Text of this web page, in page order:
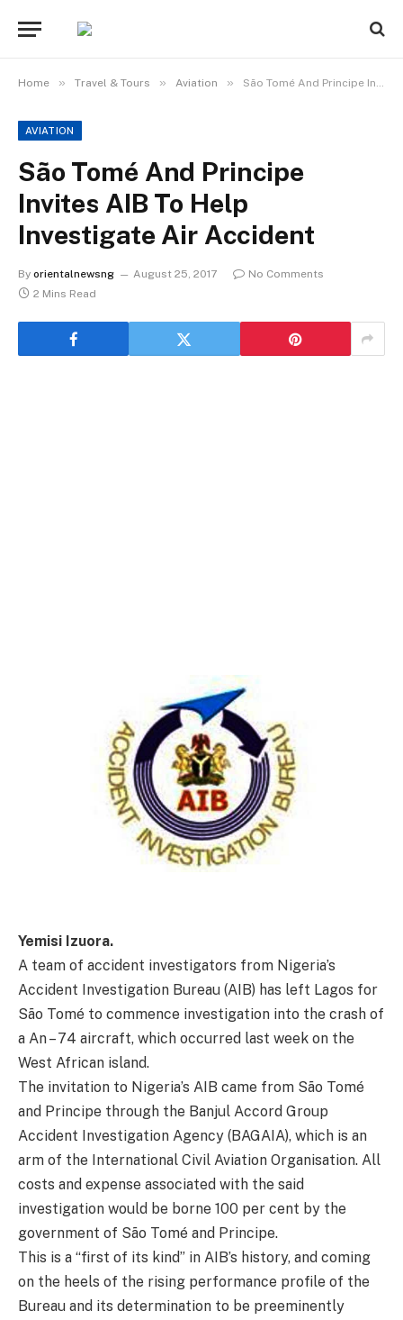
Home » Travel & Tours » Aviation » São Tomé And Principe Invites AIB To Help Investigate Air Accident
AVIATION
São Tomé And Principe
Invites AIB To Help
Investigate Air Accident
By orientalnewsng August 25, 2017
No Comments
2 Mins Read
Yemisi Izuora.
A team of accident investigators from Nigeria’s
Accident Investigation Bureau (AIB) has left Lagos for
São Tomé to commence investigation into the crash of
a An – 74 aircraft, which occurred last week on the
West African island.
The invitation to Nigeria’s AIB came from São Tomé
and Principe through the Banjul Accord Group
Accident Investigation Agency (BAGAIA), which is an
arm of the International Civil Aviation Organisation. All
costs and expense associated with the said
investigation would be borne 100 per cent by the
government of São Tomé and Principe.
This is a “first of its kind” in AIB’s history, and coming
on the heels of the rising performance profile of the
Bureau and its determination to be preeminently